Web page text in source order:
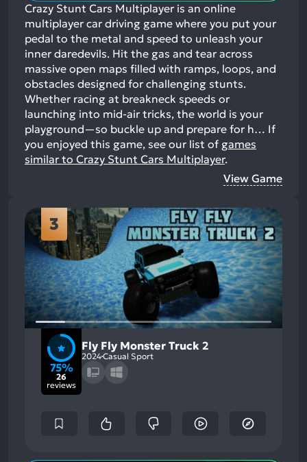
Crazy Stunt Cars Multiplayer is an online
multiplayer car driving game where you put your
pedal to the metal and speed to unleash your
inner daredevils. Hit the gas and tear across
massive open maps filled with ramps, loops, and
obstacles designed for challenging stunts.
Whether racing at breakneck speeds or
launching into mid-air tricks, the world is your
playground—so buckle up and prepare for h… If
you enjoyed this game, see our list of games
similar to Crazy Stunt Cars Multiplayer.
View Game
3
75%
26
reviews
Fly Fly Monster Truck 2
2024Casual Sport